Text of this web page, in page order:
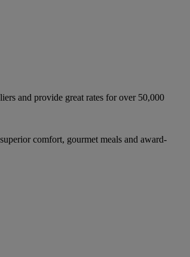
and provide great rates for over 50,000
comfort, gourmet meals and award-